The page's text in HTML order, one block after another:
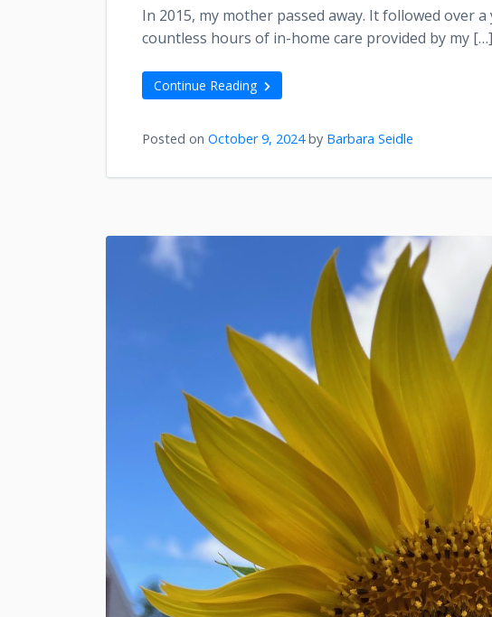
In 2015, my mother passed away. It followed over
countless hours of in-home care provided by my […]
Continue Reading
Posted on October 9, 2024by Barbara Seidle